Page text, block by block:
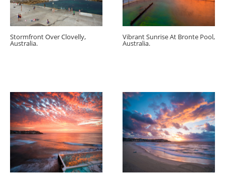
Stormfront Over Clovelly,
Australia.
Vibrant Sunrise At Bronte Pool,
Australia.